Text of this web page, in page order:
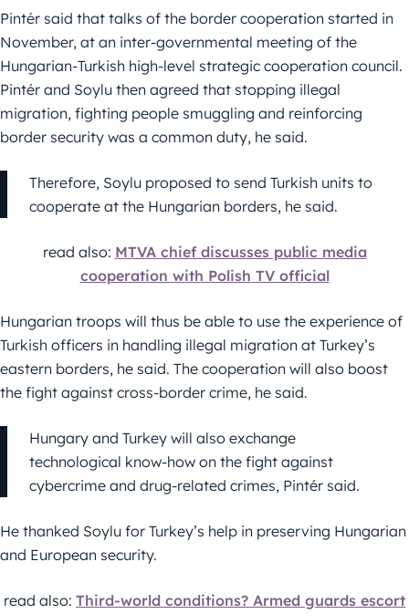
Pintér said that talks of the border cooperation started in
November, at an inter-governmental meeting of the
Hungarian-Turkish high-level strategic cooperation council.
Pintér and Soylu then agreed that stopping illegal
migration, fighting people smuggling and reinforcing
border security was a common duty, he said.
Therefore, Soylu proposed to send Turkish units to
cooperate at the Hungarian borders, he said.
read also: MTVA chief discusses public media
cooperation with Polish TV official
Hungarian troops will thus be able to use the experience of
Turkish officers in handling illegal migration at Turkey’s
eastern borders, he said. The cooperation will also boost
the fight against cross-border crime, he said.
Hungary and Turkey will also exchange
technological know-how on the fight against
cybercrime and drug-related crimes, Pintér said.
He thanked Soylu for Turkey’s help in preserving Hungarian
and European security.
read also: Third-world conditions? Armed guards escort